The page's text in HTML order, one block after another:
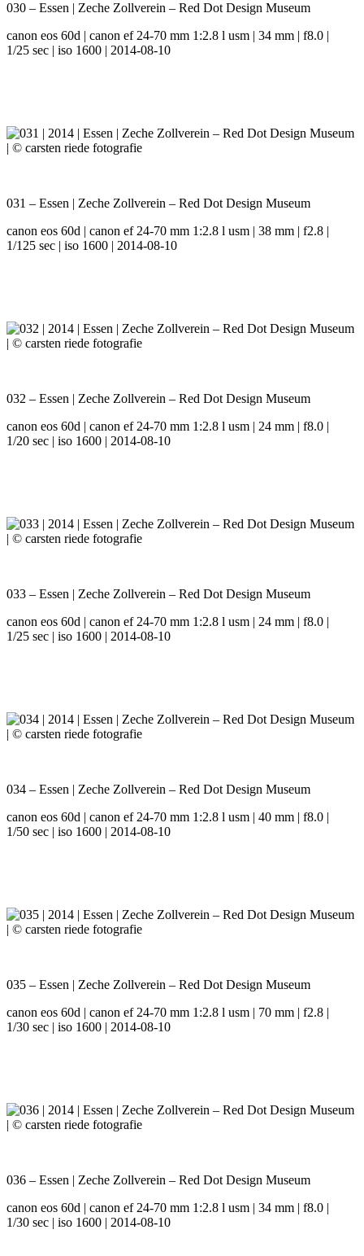
030 – Essen | Zeche Zollverein – Red Dot Design Museum
canon eos 60d | canon ef 24-70 mm 1:2.8 l usm | 34 mm | f8.0 |
1/25 sec | iso 1600 | 2014-08-10
031 – Essen | Zeche Zollverein – Red Dot Design Museum
canon eos 60d | canon ef 24-70 mm 1:2.8 l usm | 38 mm | f2.8 |
1/125 sec | iso 1600 | 2014-08-10
032 – Essen | Zeche Zollverein – Red Dot Design Museum
canon eos 60d | canon ef 24-70 mm 1:2.8 l usm | 24 mm | f8.0 |
1/20 sec | iso 1600 | 2014-08-10
033 – Essen | Zeche Zollverein – Red Dot Design Museum
canon eos 60d | canon ef 24-70 mm 1:2.8 l usm | 24 mm | f8.0 |
1/25 sec | iso 1600 | 2014-08-10
034 – Essen | Zeche Zollverein – Red Dot Design Museum
canon eos 60d | canon ef 24-70 mm 1:2.8 l usm | 40 mm | f8.0 |
1/50 sec | iso 1600 | 2014-08-10
035 – Essen | Zeche Zollverein – Red Dot Design Museum
canon eos 60d | canon ef 24-70 mm 1:2.8 l usm | 70 mm | f2.8 |
1/30 sec | iso 1600 | 2014-08-10
036 – Essen | Zeche Zollverein – Red Dot Design Museum
canon eos 60d | canon ef 24-70 mm 1:2.8 l usm | 34 mm | f8.0 |
1/30 sec | iso 1600 | 2014-08-10